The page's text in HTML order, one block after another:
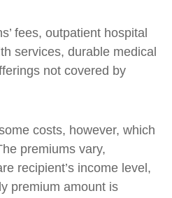
fees, outpatient hospital
services, durable medical
not covered by
costs, however, which
premiums vary,
recipient’s income level,
premium amount is